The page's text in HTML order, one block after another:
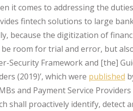
it comes to addressing the
fintech solutions to large
because the digitization of
room for trial and error, but
Security Framework and [the]
(2019)’, which were published
and Payment Service Providers
shall proactively identify, detect